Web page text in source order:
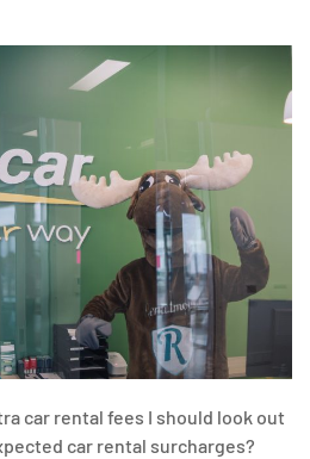
car rental fees I should look out
car rental surcharges?